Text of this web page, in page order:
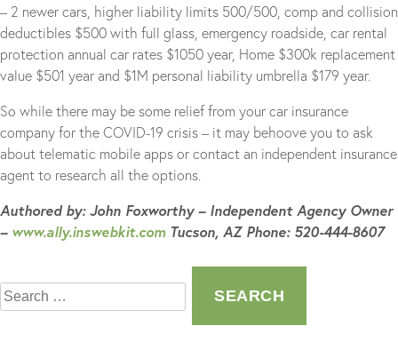
– 2 newer cars, higher liability limits 500/500, comp and collision
deductibles $500 with full glass, emergency roadside, car rental
protection annual car rates $1050 year, Home $300k replacement
value $501 year and $1M personal liability umbrella $179 year.
So while there may be some relief from your car insurance
company for the COVID-19 crisis – it may behoove you to ask
about telematic mobile apps or contact an independent insurance
agent to research all the options.
Authored by: John Foxworthy – Independent Agency Owner
– www.ally.inswebkit.comTucson, AZ Phone: 520-444-8607
for: